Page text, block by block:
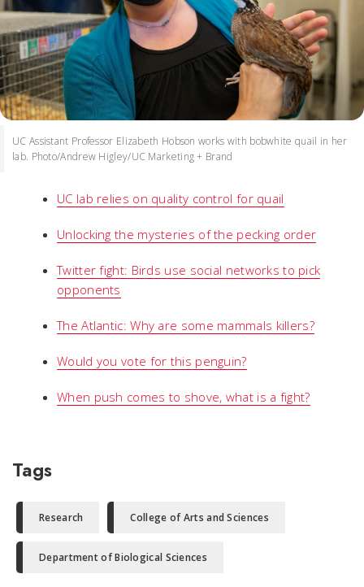
UC Assistant Professor Elizabeth Hobson works with bobwhite quail in her
lab. Photo/Andrew Higley/UC Marketing + Brand
UC lab relies on quality control for quail
Unlocking the mysteries of the pecking order
Twitter fight: Birds use social networks to pick
opponents
The Atlantic: Why are some mammals killers?
Would you vote for this penguin?
When push comes to shove, what is a fight?
Tags
Research College of Arts and Sciences
Department of Biological Sciences